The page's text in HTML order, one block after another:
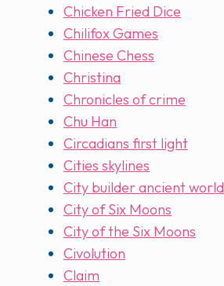
Chicken Fried Dice
Chilifox Games
Chinese Chess
Christina
Chronicles of crime
Chu Han
Circadians first light
Cities skylines
City builder ancient world
City of Six Moons
City of the Six Moons
Civolution
Claim